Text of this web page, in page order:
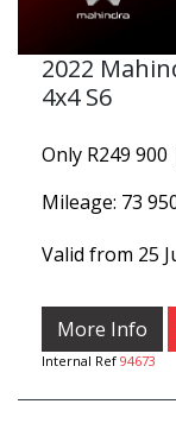
2022
4x4 S6
Only R249 900
Mileage: 73
Valid from 25
More Info
Internal Ref 94673